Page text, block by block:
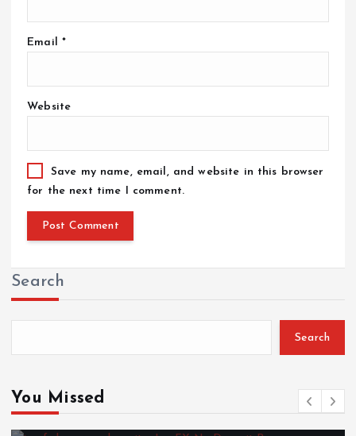
Email *
Website
Save my name, email, and website in this browser
for the next time I comment.
Search
Search
You Missed